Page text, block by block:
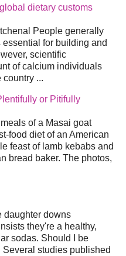
dietary customs
People generally
for building and
scientific
of calcium individuals
country ...
or Pitifully
of a Masai goat
food dietof an American
feast of lamb kebabs and
bread baker. The photos,
daughter downs
they're a healthy,
sodas. Should I be
studies published